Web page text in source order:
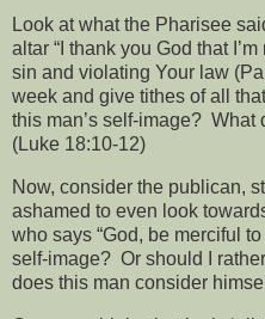
Look at what the Pharisee
altar “I thank you God that
sin and violating Your law
week and give tithes of all
this man’s self-image? What
(Luke 18:10-12)
Now, consider the publican,
ashamed to even look
who says “God, be merciful to
self-image? Or should I
does this man consider